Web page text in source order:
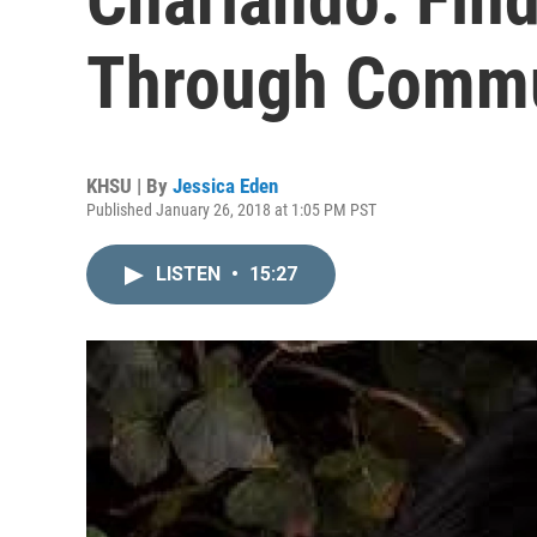
Through
KHSU | By Jessica Eden
Published January 26, 2018 at 1:05 PM PST
LISTEN • 15:27